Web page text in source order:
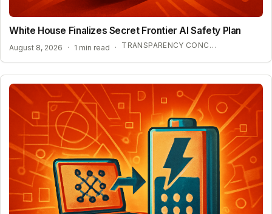
White House Finalizes Secret Frontier AI Safety Plan
August 8, 2026 · 1 min read · TRANSPARENCY CONCERNS OVER CONFIDENTIAL AI BENCHMARKS